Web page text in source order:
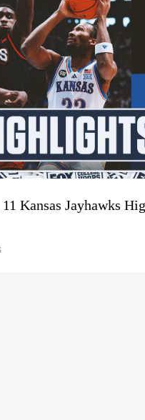
Kansas Jayhawks